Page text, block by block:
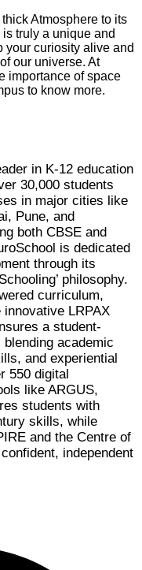
Atmosphere to its
truly a unique and
your curiosity alive and
our universe. At
importance of space
to know more.
in K-12 education
30,000 students
in major cities like
Pune, and
both CBSE and
is dedicated
through its
philosophy.
curriculum,
LRPAX
a student-
academic
and experiential
550 digital
like ARGUS,
students with
skills, while
and the Centre of
independent